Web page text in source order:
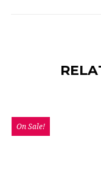
On Sale!